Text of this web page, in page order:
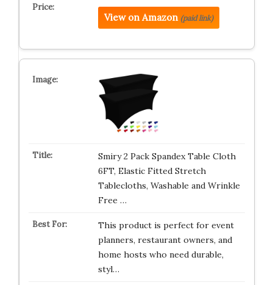
View on Amazon (paid link)
Smiry 2 Pack Spandex Table Cloth
6FT, Elastic Fitted Stretch
Tablecloths, Washable and Wrinkle
Free …
This product is perfect for event
planners, restaurant owners, and
home hosts who need durable,
styl…